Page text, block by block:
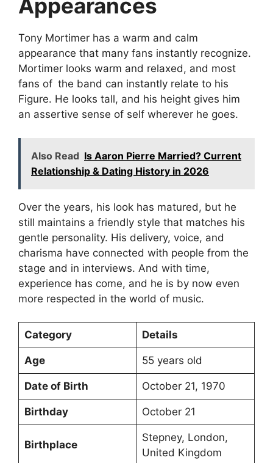
Appearances
Tony Mortimer has a warm and calm
appearance that many fans instantly recognize.
Mortimer looks warm and relaxed, and most
fans of the band can instantly relate to his
Figure. He looks tall, and his height gives him
an assertive sense of self wherever he goes.
Also Read Is Aaron Pierre Married? Current
Relationship & Dating History in 2026
Over the years, his look has matured, but he
still maintains a friendly style that matches his
gentle personality. His delivery, voice, and
charisma have connected with people from the
stage and in interviews. And with time,
experience has come, and he is by now even
more respected in the world of music.
Category Details
Age 55 years old
Date of Birth October 21, 1970
Birthday October 21
Birthplace
Stepney, London,
United Kingdom